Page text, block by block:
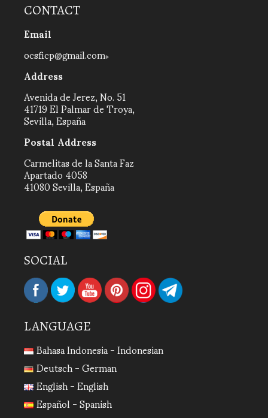
CONTACT
Email
ocsficp@gmail.com
Address
Avenida de Jerez, No. 51
41719 El Palmar de Troya,
Sevilla, España
Postal Address
Carmelitas de la Santa Faz
Apartado 4058
41080 Sevilla, España
SOCIAL
LANGUAGE
Bahasa Indonesia - Indonesian
Deutsch - German
English - English
Español - Spanish